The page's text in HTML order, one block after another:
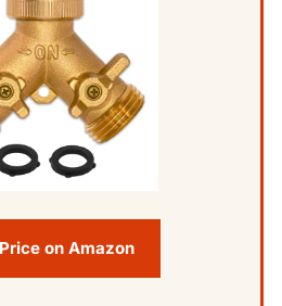
on Amazon